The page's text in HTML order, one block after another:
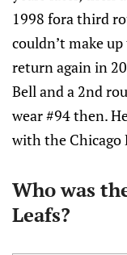
1998 fora third
couldn’t make
return again in
Bell and a 2nd
wear #94 then.
with the Chicago
Who was
Leafs?